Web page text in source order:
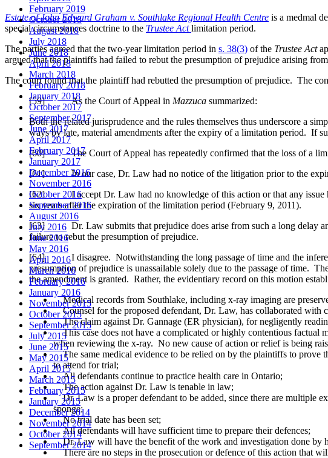
February 2019
October 2018
August 2018
July 2018
June 2018
April 2018
March 2018
February 2018
January 2018
October 2017
September 2017
June 2017
April 2017
February 2017
January 2017
December 2016
November 2016
October 2016
September 2016
August 2016
July 2016
June 2016
May 2016
April 2016
March 2016
February 2016
January 2016
November 2015
October 2015
September 2015
July 2015
June 2015
May 2015
April 2015
March 2015
February 2015
January 2015
December 2014
November 2014
October 2014
September 2014
Estate of John Edward Graham v. Southlake Regional Health Centre is a medmal
special circumstances doctrine to the Trustee Actlimitation period.
The parties agreed that the two-year limitation period in s. 38(3) of the Trustee Act
argued that the plaintiffs had failed to rebut the presumption of prejudice arising
The court found that the plaintiff had rebutted the presumption of prejudice. The
[59] As the Court of Appeal in Mazzuca summarized:
Both the related jurisprudence and the rules themselves thus underscore a
ways by late, material amendments after the expiry of a limitation period. If
[60] The Court of Appeal has repeatedly confirmed that the loss of a
[61] In our case, Dr. Law had no notice of the litigation prior to the
[62] I accept Dr. Law had no knowledge of this action or that any issue
six years after the expiration of the limitation period (February 9, 2011).
[63] Dr. Law submits that prejudice does arise from such a long delay
failure to rebut the presumption of prejudice.
[64] I disagree. Notwithstanding the long passage of time and the
presumption of prejudice is unassailable solely due to the passage of time.
the amendment is granted. Rather, the evidentiary record on this motion
Medical records from Southlake, including x-ray imaging are
Counsel for the proposed defendant, Dr. Law, has collaborated with
The claim against Dr. Gannage (ER physician), for negligently
This case does not have a complicated or highly contentious factual
when reviewing the x-ray. No new cause of action or relief is being
The same medical evidence to be relied on by the plaintiffs to prove
to attend for trial;
All defendants continue to practice health care in Ontario;
The action against Dr. Law is tenable in law;
Dr. Law is a proper defendant to be added, since there are multiple
sponge;
No trial date has been set;
All defendants will have sufficient time to prepare their defences;
Dr. Law will have the benefit of the work and investigation done by
There are no steps in the prosecution or defence of this action that